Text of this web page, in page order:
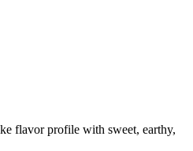
flavor profile with sweet, earthy,